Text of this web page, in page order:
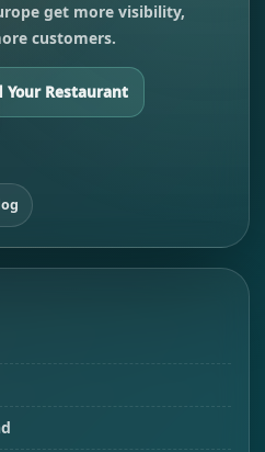
get more visibility,
customers.
Your Restaurant